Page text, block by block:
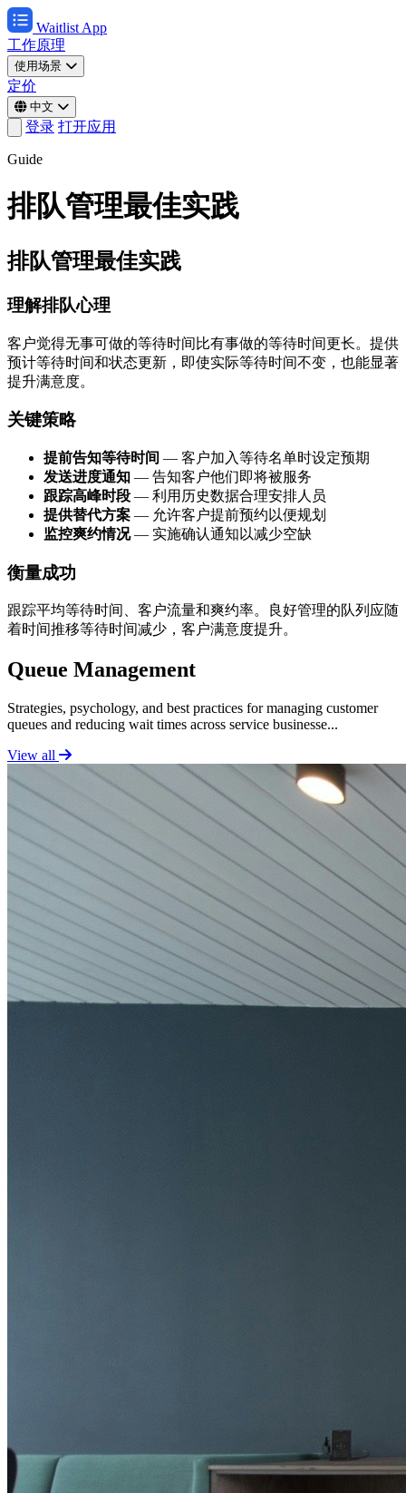
Waitlist App
工作原理
使用场景
定价
中文
登录 打开应用
Guide
排队管理最佳实践
排队管理最佳实践
理解排队心理
客户觉得无事可做的等待时间比有事做的等待时间更长。提供
预计等待时间和状态更新，即使实际等待时间不变，也能显著
提升满意度。
关键策略
提前告知等待时间 — 客户加入等待名单时设定预期
发送进度通知 — 告知客户他们即将被服务
跟踪高峰时段 — 利用历史数据合理安排人员
提供替代方案 — 允许客户提前预约以便规划
监控爽约情况— 实施确认通知以减少空缺
衡量成功
跟踪平均等待时间、客户流量和爽约率。良好管理的队列应随
着时间推移等待时间减少，客户满意度提升。
Queue Management
Strategies, psychology, and best practices for managing customer
queues and reducing wait times across service businesse...
View all